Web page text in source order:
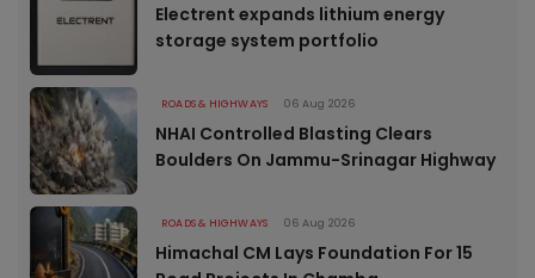
Electrent expands lithium energy
storage system portfolio
ROADS & HIGHWAYS 06 Aug 2026
NHAI Controlled Blasting Clears
Boulders On Jammu-Srinagar Highway
ROADS & HIGHWAYS 06 Aug 2026
Himachal CM Lays Foundation For 15